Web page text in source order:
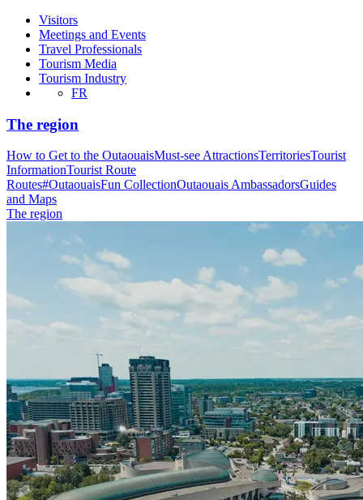
Visitors
Meetings and Events
Travel Professionals
Tourism Media
Tourism Industry
FR
The region
How to Get to the OutaouaisMust-see AttractionsTerritoriesTourist
InformationTourist Route
Routes#OutaouaisFun CollectionOutaouais AmbassadorsGuides
and Maps
The region